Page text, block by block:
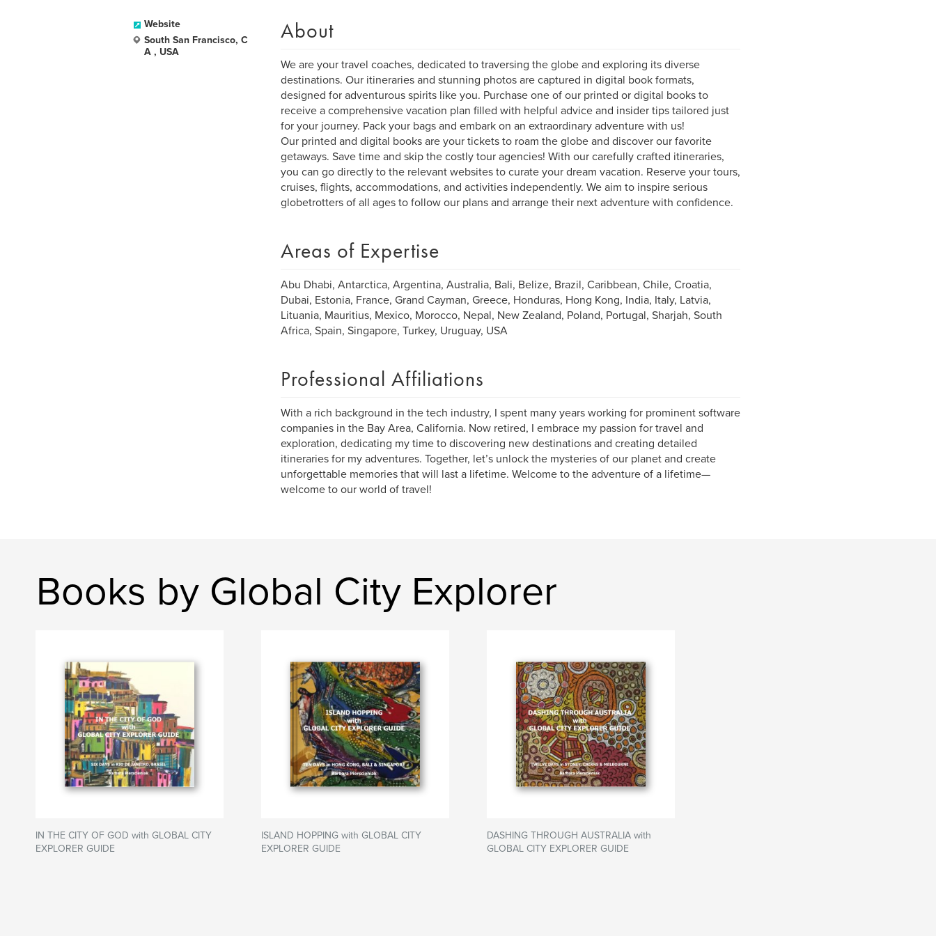
Website
South San Francisco, C
A , USA
About
We are your travel coaches, dedicated to traversing the globe and exploring its diverse
destinations. Our itineraries and stunning photos are captured in digital book formats,
designed for adventurous spirits like you. Purchase one of our printed or digital books to
receive a comprehensive vacation plan filled with helpful advice and insider tips tailored just
for your journey. Pack your bags and embark on an extraordinary adventure with us!
Our printed and digital books are your tickets to roam the globe and discover our favorite
getaways. Save time and skip the costly tour agencies! With our carefully crafted itineraries,
you can go directly to the relevant websites to curate your dream vacation. Reserve your tours,
cruises, flights, accommodations, and activities independently. We aim to inspire serious
globetrotters of all ages to follow our plans and arrange their next adventure with confidence.
Areas of Expertise
Abu Dhabi, Antarctica, Argentina, Australia, Bali, Belize, Brazil, Caribbean, Chile, Croatia,
Dubai, Estonia, France, Grand Cayman, Greece, Honduras, Hong Kong, India, Italy, Latvia,
Lituania, Mauritius, Mexico, Morocco, Nepal, New Zealand, Poland, Portugal, Sharjah, South
Africa, Spain, Singapore, Turkey, Uruguay, USA
Professional Affiliations
With a rich background in the tech industry, I spent many years working for prominent software
companies in the Bay Area, California. Now retired, I embrace my passion for travel and
exploration, dedicating my time to discovering new destinations and creating detailed
itineraries for my adventures. Together, let’s unlock the mysteries of our planet and create
unforgettable memories that will last a lifetime. Welcome to the adventure of a lifetime—
welcome to our world of travel!
Books by Global City Explorer
IN THE CITY OF GOD with GLOBAL CITY
EXPLORER GUIDE
ISLAND HOPPING with GLOBAL CITY
EXPLORER GUIDE
DASHING THROUGH AUSTRALIA with
GLOBAL CITY EXPLORER GUIDE